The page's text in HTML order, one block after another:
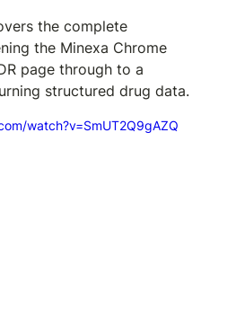
the complete
the Minexa Chrome
page through to a
structured drug data.
watch?v=SmUT2Q9gAZQ